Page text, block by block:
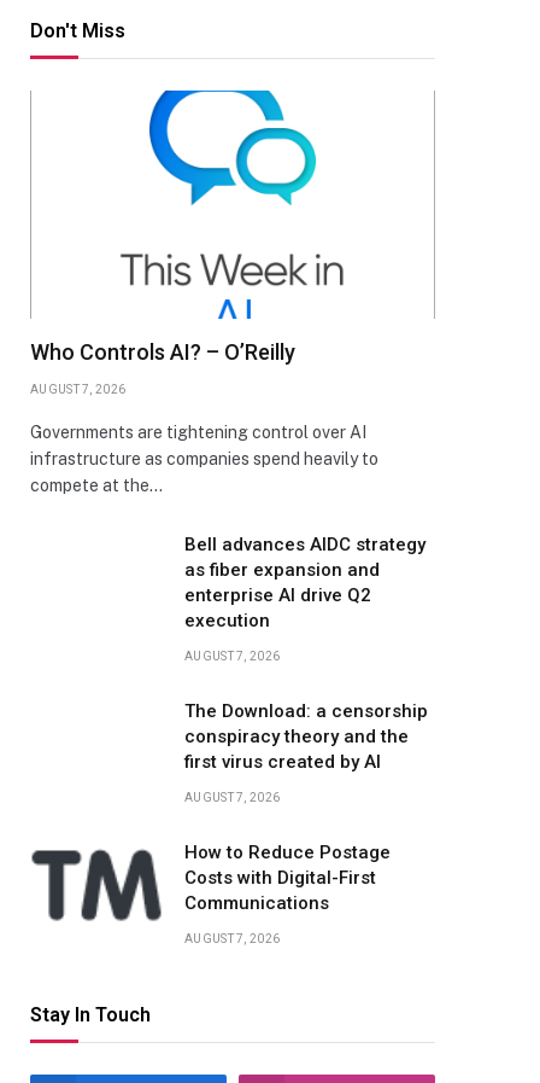
Don't Miss
Who Controls AI? – O’Reilly
AUGUST 7, 2026
Governments are tightening control over AI
infrastructure as companies spend heavily to
compete at the…
Bell advances AIDC strategy
as fiber expansion and
enterprise AI drive Q2
execution
AUGUST 7, 2026
The Download: a censorship
conspiracy theory and the
first virus created by AI
AUGUST 7, 2026
How to Reduce Postage
Costs with Digital-First
Communications
AUGUST 7, 2026
Stay In Touch